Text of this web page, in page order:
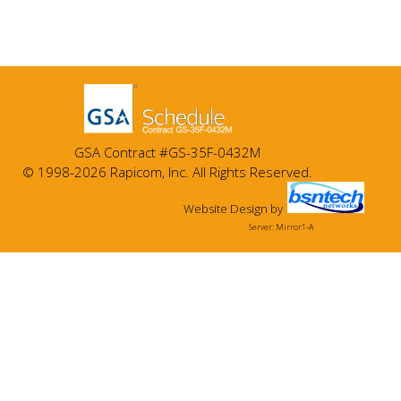
GSA Contract #GS-35F-0432M
© 1998-2026 Rapicom, Inc. All Rights Reserved.
Website Design by
Server: Mirror1-A